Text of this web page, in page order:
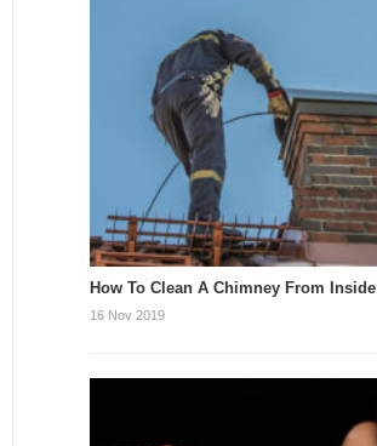
How To Clean A Chimney From Inside
16 Nov 2019